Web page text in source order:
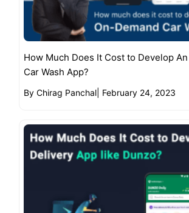
How Much Does It Cost to Develop
Car Wash App?
By Chirag Panchal| February 24, 2023